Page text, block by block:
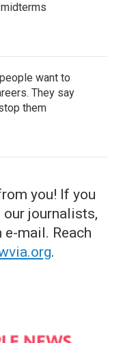
want to
They say
them
you! If you
journalists,
mail. Reach
.